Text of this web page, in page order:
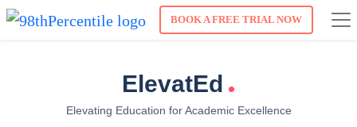
BOOK A FREE TRIAL NOW
ElevatEd .
Elevating Education for Academic Excellence